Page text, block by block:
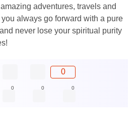
adventures, travels and
always go forward with a pure
never lose your spiritual purity
0
0 0 0